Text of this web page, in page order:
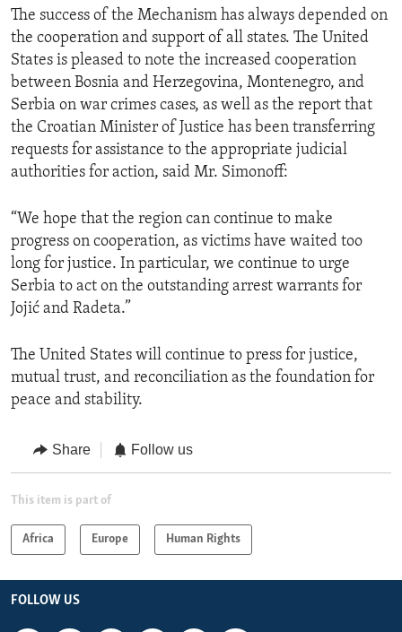
The success of the Mechanism has always depended on
the cooperation and support of all states. The United
States is pleased to note the increased cooperation
between Bosnia and Herzegovina, Montenegro, and
Serbia on war crimes cases, as well as the report that
the Croatian Minister of Justice has been transferring
requests for assistance to the appropriate judicial
authorities for action, said Mr. Simonoff:
“We hope that the region can continue to make
progress on cooperation, as victims have waited too
long for justice. In particular, we continue to urge
Serbia to act on the outstanding arrest warrants for
Jojić and Radeta.”
The United States will continue to press for justice,
mutual trust, and reconciliation as the foundation for
peace and stability.
Share Follow us
This item is part of
Africa Europe Human Rights
FOLLOW US